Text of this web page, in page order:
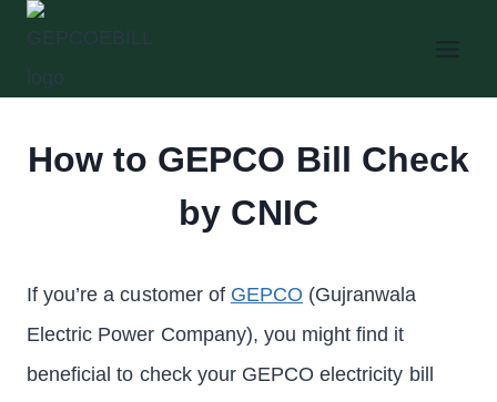
Skip
content
How to GEPCO Bill Check
by CNIC
If you’re a customer of GEPCO (Gujranwala
Electric Power Company), you might find it
beneficial to check your GEPCO electricity bill